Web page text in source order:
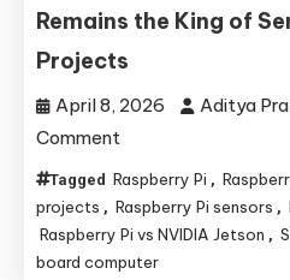
Remains the King of
Projects
April 8, 2026 Aditya
Comment
Bridging
Worlds:
Why
the
Tagged Raspberry Pi ,
projects , Raspberry Pi sensors ,
Raspberry Pi vs NVIDIA Jetson ,
board computer